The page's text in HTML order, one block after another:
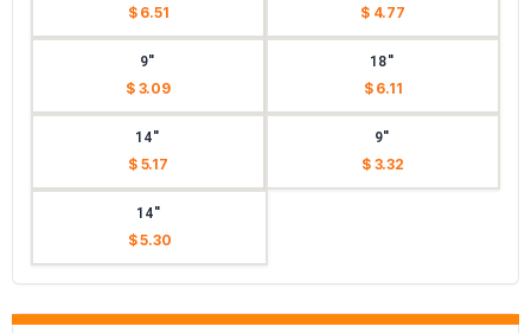
$ 6.51 $ 4.77
9"
$ 3.09
18"
$ 6.11
14"
$ 5.17
9"
$ 3.32
14"
$ 5.30